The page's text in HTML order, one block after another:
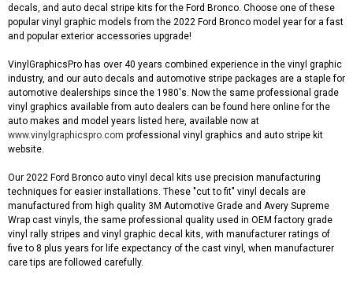
decals, and auto decal stripe kits for the Ford Bronco. Choose one of these
popular vinyl graphic models from the 2022 Ford Bronco model year for a fast
and popular exterior accessories upgrade!
VinylGraphicsPro has over 40 years combined experience in the vinyl graphic
industry, and our auto decals and automotive stripe packages are a staple for
automotive dealerships since the 1980's. Now the same professional grade
vinyl graphics available from auto dealers can be found here online for the
auto makes and model years listed here, available now at
www.vinylgraphicspro.com professional vinyl graphics and auto stripe kit
website.
Our 2022 Ford Bronco auto vinyl decal kits use precision manufacturing
techniques for easier installations. These "cut to fit" vinyl decals are
manufactured from high quality 3M Automotive Grade and Avery Supreme
Wrap cast vinyls, the same professional quality used in OEM factory grade
vinyl rally stripes and vinyl graphic decal kits, with manufacturer ratings of
five to 8 plus years for life expectancy of the cast vinyl, when manufacturer
care tips are followed carefully.